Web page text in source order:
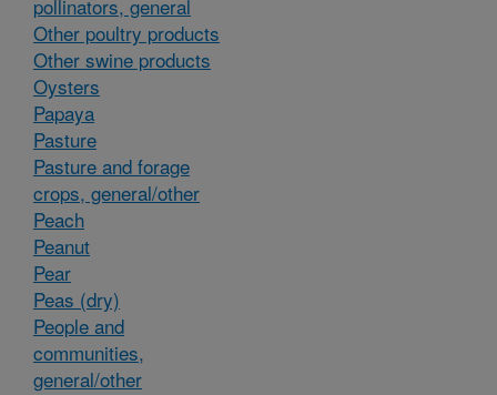
pollinators, general
Other poultry products
Other swine products
Oysters
Papaya
Pasture
Pasture and forage
crops, general/other
Peach
Peanut
Pear
Peas (dry)
People and
communities,
general/other